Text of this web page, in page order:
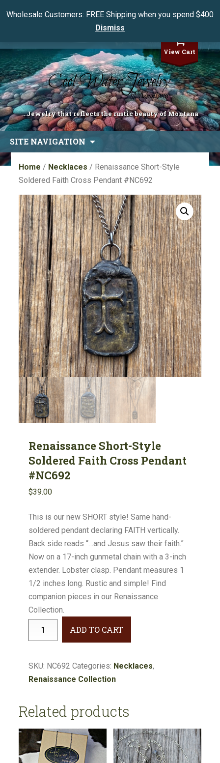
Wholesale Customers: FREE Shipping when you spend $400
Dismiss
View Cart
...Jewelry that reflects the rustic beauty of Montana
SITE NAVIGATION
to
content
Home / Necklaces / Renaissance Short-Style
Soldered Faith Cross Pendant #NC692
Renaissance Short-Style
Soldered Faith Cross Pendant
#NC692
$39.00
This is our new SHORT style! Same hand-
soldered pendant declaring FAITH vertically.
Back side reads “…and Jesus saw their faith.”
Now on a 17-inch gunmetal chain with a 3-inch
extender. Lobster clasp. Pendant measures 1
1/2 inches long. Rustic and simple! Find
companion pieces in our Renaissance
Collection.
Soldered
Faith
#NC692
quantity
ADD TO CART
SKU: NC692 Categories: Necklaces,
Renaissance Collection
Related products